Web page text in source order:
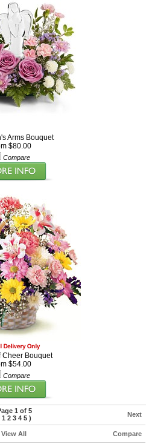
Arms Bouquet
$80.00
Compare
Cheer Bouquet
$54.00
Compare
1 of 5
1 2 3 4 5 ) Next
View All Compare